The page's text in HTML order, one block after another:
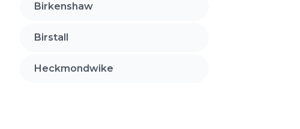
Birkenshaw
Birstall
Heckmondwike